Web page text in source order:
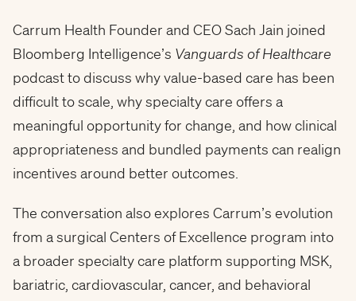
Carrum Health Founder and CEO Sach Jain joined
Bloomberg Intelligence’s Vanguards of Healthcare
podcast to discuss why value-based care has been
difficult to scale, why specialty care offers a
meaningful opportunity for change, and how clinical
appropriateness and bundled payments can realign
incentives around better outcomes.
The conversation also explores Carrum’s evolution
from a surgical Centers of Excellence program into
a broader specialty care platform supporting MSK,
bariatric, cardiovascular, cancer, and behavioral